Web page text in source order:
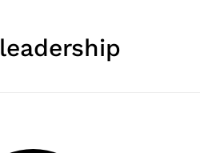
leadership